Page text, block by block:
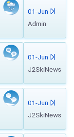
01-Jun
Admin
01-Jun
J2SkiNews
01-Jun
J2SkiNews